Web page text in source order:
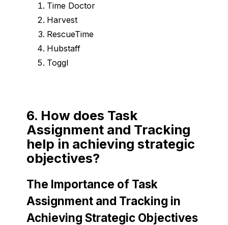
Time Doctor
Harvest
RescueTime
Hubstaff
Toggl
6. How does Task
Assignment and Tracking
help in achieving strategic
objectives?
The Importance of Task
Assignment and Tracking in
Achieving Strategic Objectives